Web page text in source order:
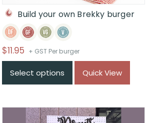
Build your own Brekky burger
$11.95 + GST Per burger
Select options Quick View